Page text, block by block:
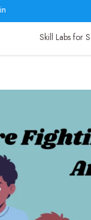
Skill Labs for